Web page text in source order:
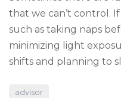
that we can’t control.
such as taking naps
minimizing light
shifts and planning to
advisor